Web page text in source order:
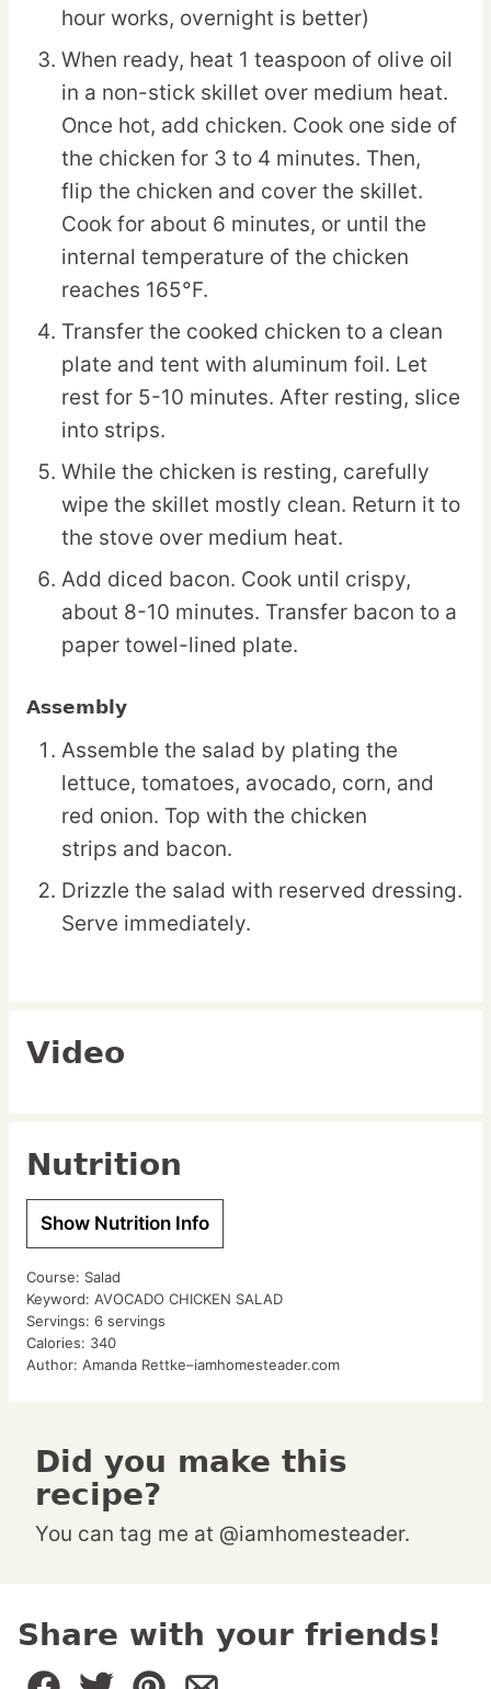
hour works, overnight is better)
When ready, heat 1 teaspoon of olive oil
in a non-stick skillet over medium heat.
Once hot, add chicken. Cook one side of
the chicken for 3 to 4 minutes. Then,
flip the chicken and cover the skillet.
Cook for about 6 minutes, or until the
internal temperature of the chicken
reaches 165°F.
Transfer the cooked chicken to a clean
plate and tent with aluminum foil. Let
rest for 5-10 minutes. After resting, slice
into strips.
While the chicken is resting, carefully
wipe the skillet mostly clean. Return it to
the stove over medium heat.
Add diced bacon. Cook until crispy,
about 8-10 minutes. Transfer bacon to a
paper towel-lined plate.
Assembly
Assemble the salad by plating the
lettuce, tomatoes, avocado, corn, and
red onion. Top with the chicken
strips and bacon.
Drizzle the salad with reserved dressing.
Serve immediately.
Video
Nutrition
Show Nutrition Info
Course: Salad
Keyword: AVOCADO CHICKEN SALAD
Servings: 6 servings
Calories: 340
Author: Amanda Rettke–iamhomesteader.com
Did you make this
recipe?
You can tag me at @iamhomesteader.
Share with your friends!